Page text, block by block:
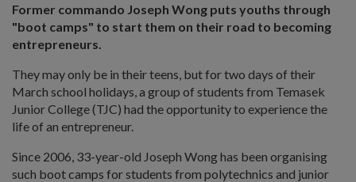
Former commando Joseph Wong puts youths through
"boot camps" to start them on their road to becoming
entrepreneurs.
They may only be in their teens, but for two days of their
March school holidays, a group of students from Temasek
Junior College (TJC) had the opportunity to experience the
life of an entrepreneur.
Since 2006, 33-year-old Joseph Wong has been organising
such boot camps for students from polytechnics and junior